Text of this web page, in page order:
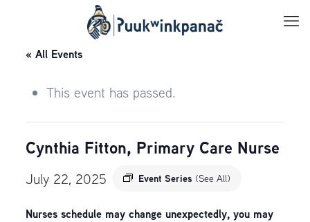
« All Events
This event has passed.
Cynthia Fitton, Primary Care Nurse
July 22, 2025 Event Series (See All)
Nurses schedule may change unexpectedly, you may